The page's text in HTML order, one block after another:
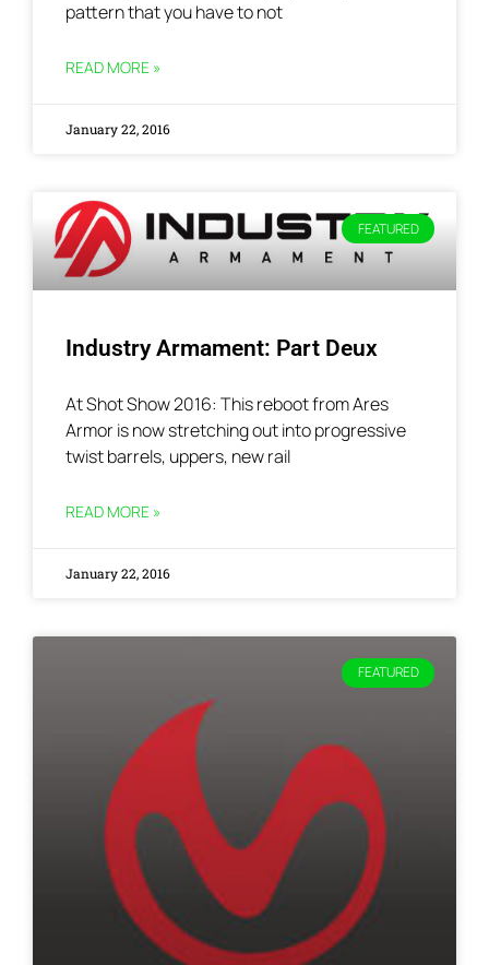
pattern that you have to not
READ MORE »
January 22, 2016
FEATURED
Industry Armament: Part Deux
At Shot Show 2016: This reboot from Ares
Armor is now stretching out into progressive
twist barrels, uppers, new rail
READ MORE »
January 22, 2016
FEATURED